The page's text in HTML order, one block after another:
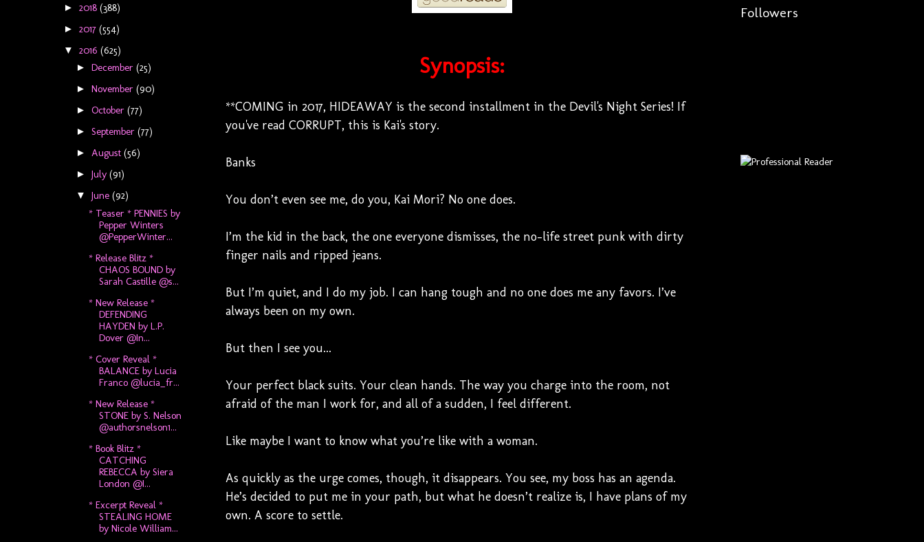
Synopsis:
**COMING in 2017, HIDEAWAY is the second installment in the Devil's Night Series! If
you've read CORRUPT, this is Kai's story.
Banks
You don’t even see me, do you, Kai Mori? No one does.
I’m the kid in the back, the one everyone dismisses, the no-life street punk with dirty
finger nails and ripped jeans.
But I’m quiet, and I do my job. I can hang tough and no one does me any favors. I’ve
always been on my own.
But then I see you...
Your perfect black suits. Your clean hands. The way you charge into the room, not
afraid of the man I work for, and all of a sudden, I feel different.
Like maybe I want to know what you’re like with a woman.
As quickly as the urge comes, though, it disappears. You see, my boss has an agenda.
He’s decided to put me in your path, but what he doesn’t realize is, I have plans of my
own. A score to settle.
► 2018 (388)
► 2017 (554)
▼ 2016 (625)
► December (25)
► November (90)
► October (77)
► September (77)
► August (56)
► July (91)
▼ June (92)
* Teaser * PENNIES by
Pepper Winters
@PepperWinter...
* Release Blitz *
CHAOS BOUND by
Sarah Castille @s...
* New Release *
DEFENDING
HAYDEN by L.P.
Dover @In...
* Cover Reveal *
BALANCE by Lucia
Franco @lucia_fr...
* New Release *
STONE by S. Nelson
@authorsnelson1...
* Book Blitz *
CATCHING
REBECCA by Siera
London @I...
* Excerpt Reveal *
STEALING HOME
by Nicole William...
Followers